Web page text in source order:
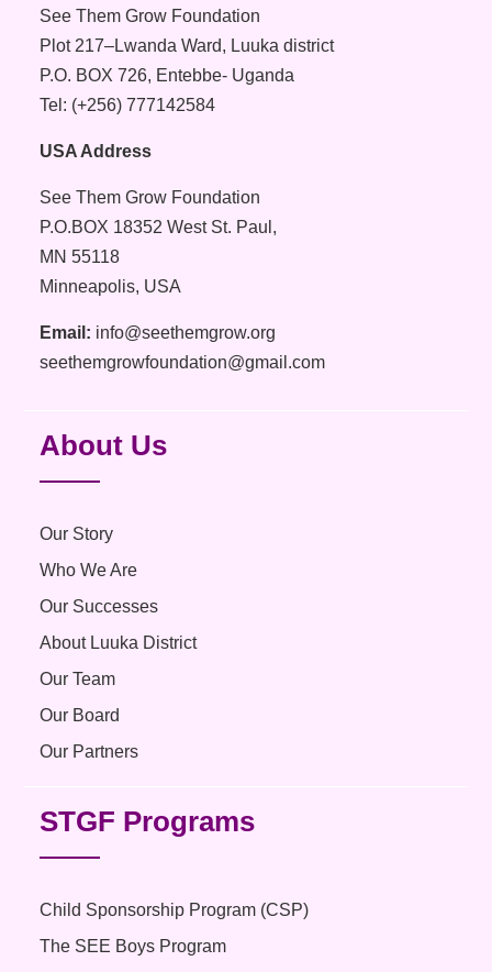
See Them Grow Foundation
Plot 217–Lwanda Ward, Luuka district
P.O. BOX 726, Entebbe- Uganda
Tel: (+256) 777142584
USA Address
See Them Grow Foundation
P.O.BOX 18352 West St. Paul,
MN 55118
Minneapolis, USA
Email: info@seethemgrow.org
seethemgrowfoundation@gmail.com
About Us
Our Story
Who We Are
Our Successes
About Luuka District
Our Team
Our Board
Our Partners
STGF Programs
Child Sponsorship Program (CSP)
The SEE Boys Program